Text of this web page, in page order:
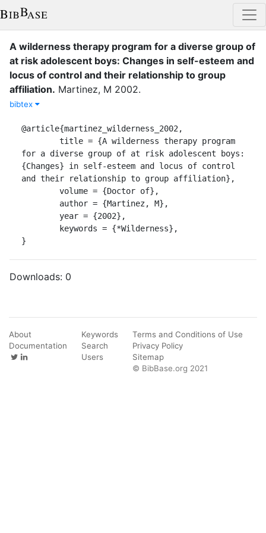
A wilderness therapy program for a diverse group of
at risk adolescent boys: Changes in self-esteem and
locus of control and their relationship to group
affiliation. Martinez, M 2002.
bibtex
@article{martinez_wilderness_2002,
for a diverse group of at risk adolescent boys:
{Changes} in self-esteem and locus of control
and their relationship to group affiliation},
}
Downloads: 0
About
Documentation
Keywords
Search
Users
Terms and Conditions of Use
Privacy Policy
Sitemap
© BibBase.org 2021